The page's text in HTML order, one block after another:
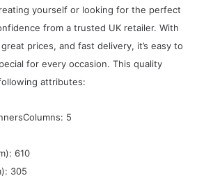
yourself or looking for the perfect
from a trusted UK retailer. With
prices, and fast delivery, it’s easy to
for every occasion. This quality
attributes:
5
610
305